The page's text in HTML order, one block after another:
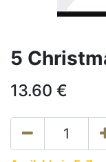
5
13.60 €